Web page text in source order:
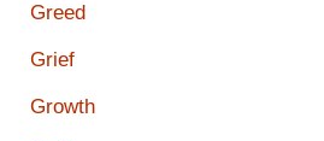
Greed
Grief
Growth